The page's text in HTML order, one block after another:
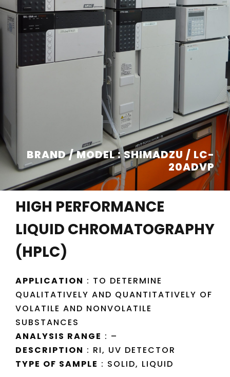
BRAND / MODEL : SHIMADZU / LC-
20ADVP
HIGH PERFORMANCE
LIQUID CHROMATOGRAPHY
(HPLC)
APPLICATION : TO DETERMINE
QUALITATIVELY AND QUANTITATIVELY OF
VOLATILE AND NONVOLATILE
SUBSTANCES
ANALYSIS RANGE : –
DESCRIPTION : RI, UV DETECTOR
TYPE OF SAMPLE : SOLID, LIQUID